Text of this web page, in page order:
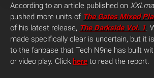
According to an article published on
pushed more units of The Gates Mixed
of his latest release, The Darkside Vol. 1.
made specifically clear is uncertain, but it
to the fanbase that Tech N9ne has built
or video play. Click here to read the report.